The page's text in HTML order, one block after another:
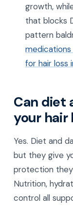
growth,
that blocks
pattern
for hair loss
Can diet
your hair
Yes. Diet and
but they give
protection
Nutrition,
control all